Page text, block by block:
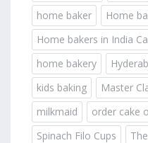
home baker
Home
Home bakers in India
home bakery
kids baking
Master
milkmaid
order cake
Spinach Filo Cups